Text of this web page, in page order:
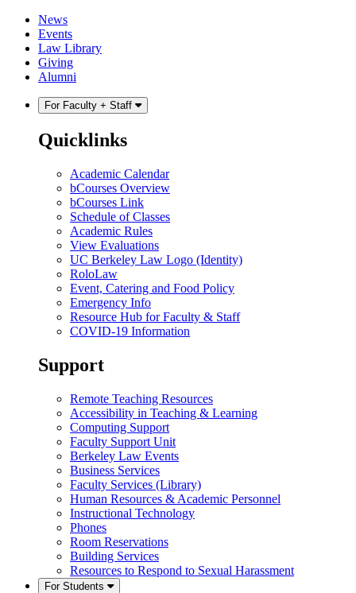
Skip
content
Skip
main
menu
News
Events
Law Library
Giving
Alumni
For Faculty + Staff
Quicklinks
Academic Calendar
bCourses Overview
bCourses Link
Schedule of Classes
Academic Rules
View Evaluations
UC Berkeley Law Logo (Identity)
RoloLaw
Event, Catering and Food Policy
Emergency Info
Resource Hub for Faculty & Staff
COVID-19 Information
Support
Remote Teaching Resources
Accessibility in Teaching & Learning
Computing Support
Faculty Support Unit
Berkeley Law Events
Business Services
Faculty Services (Library)
Human Resources & Academic Personnel
Instructional Technology
Phones
Room Reservations
Building Services
Resources to Respond to Sexual Harassment
For Students